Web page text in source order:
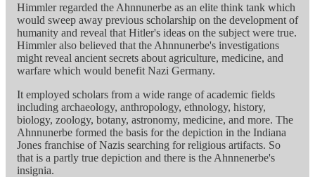
Himmler regarded the Ahnnunerbe as an elite think tank which
would sweep away previous scholarship on the development of
humanity and reveal that Hitler's ideas on the subject were true.
Himmler also believed that the Ahnnunerbe's investigations
might reveal ancient secrets about agriculture, medicine, and
warfare which would benefit Nazi Germany.
It employed scholars from a wide range of academic fields
including archaeology, anthropology, ethnology, history,
biology, zoology, botany, astronomy, medicine, and more. The
Ahnnunerbe formed the basis for the depiction in the Indiana
Jones franchise of Nazis searching for religious artifacts. So
that is a partly true depiction and there is the Ahnnenerbe's
insignia.